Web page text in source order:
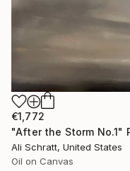
€1,772
Ali Schratt, United States
Oil on Canvas